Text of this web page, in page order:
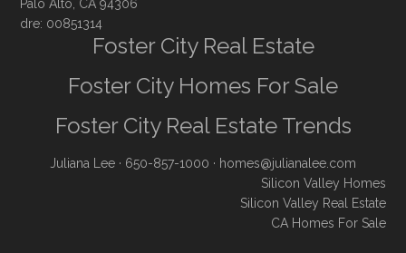
Palo Alto, CA 94306
dre: 00851314
Foster City Real Estate
Foster City Homes For Sale
Foster City Real Estate Trends
Juliana Lee · 650-857-1000 · homes@julianalee.com
Silicon Valley Homes
Silicon Valley Real Estate
CA Homes For Sale